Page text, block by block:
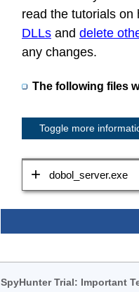
read the tutorials on
DLLs and delete
any changes.
The following files
Toggle more
dobol_server.exe
SpyHunter Trial: Important